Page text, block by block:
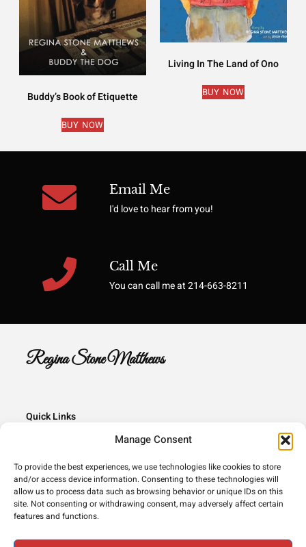
Manage Consent
To provide the best experiences, we use technologies like cookies to store
and/or access device information. Consenting to these technologies will
allow us to process data such as browsing behavior or unique IDs on this
site. Not consenting or withdrawing consent, may adversely affect certain
features and functions.
Buddy’s Book of Etiquette
BUY NOW
Living In The Land of Ono
BUY NOW
Email Me
I'd love to hear from you!
Call Me
You can call me at 214-663-8211
Regina Stone Matthews
Quick Links
Books
Contact